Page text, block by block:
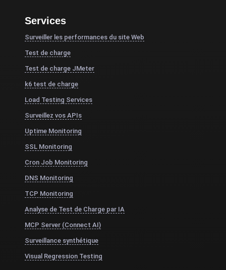
Services
Surveiller les performances du site Web
Test de charge
Test de charge JMeter
k6 test de charge
Load Testing Services
Surveillez vos APIs
Uptime Monitoring
SSL Monitoring
Cron Job Monitoring
DNS Monitoring
TCP Monitoring
Analyse de Test de Charge par IA
MCP Server (Connect AI)
Surveillance synthétique
Visual Regression Testing